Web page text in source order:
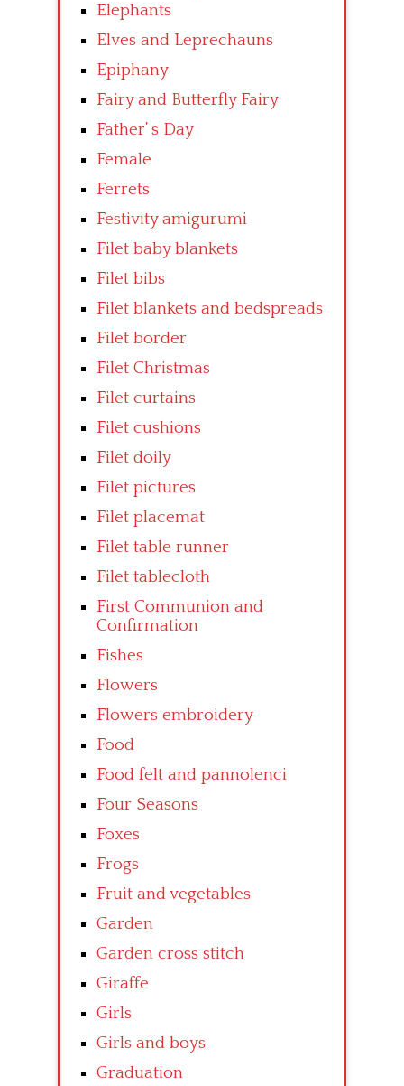
Elephants
Elves and Leprechauns
Epiphany
Fairy and Butterfly Fairy
Father’ s Day
Female
Ferrets
Festivity amigurumi
Filet baby blankets
Filet bibs
Filet blankets and bedspreads
Filet border
Filet Christmas
Filet curtains
Filet cushions
Filet doily
Filet pictures
Filet placemat
Filet table runner
Filet tablecloth
First Communion and
Confirmation
Fishes
Flowers
Flowers embroidery
Food
Food felt and pannolenci
Four Seasons
Foxes
Frogs
Fruit and vegetables
Garden
Garden cross stitch
Giraffe
Girls
Girls and boys
Graduation